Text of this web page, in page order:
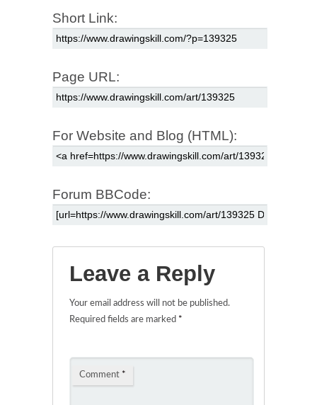
Short Link:
Page URL:
For Website and Blog (HTML):
Forum BBCode:
Leave a Reply
Your email address will not be published.
Required fields are marked *
Comment *